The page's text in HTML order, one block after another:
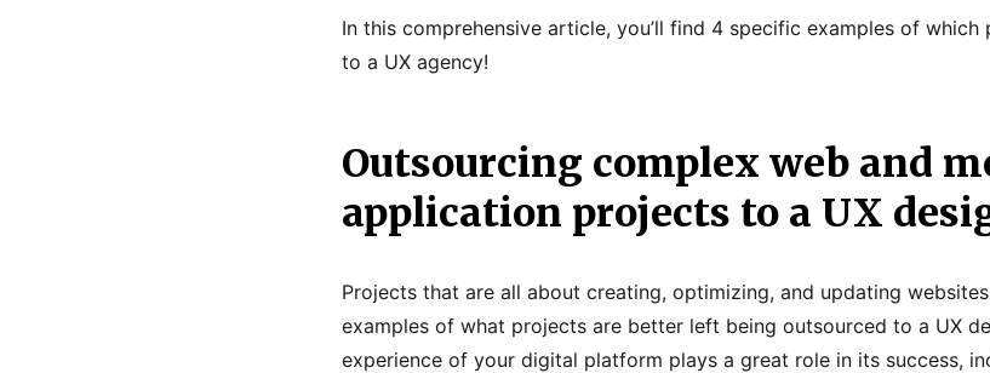
In this comprehensive article, you’ll find 4 specific examples of
to a UX agency!
Outsourcing complex web and
application projects to a UX
Projects that are all about creating, optimizing, and updating
examples of what projects are better left being outsourced to a UX
experience of your digital platform plays a great role in its success,